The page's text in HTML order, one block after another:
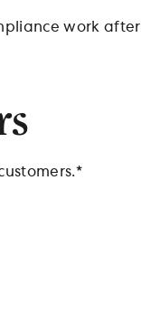
work